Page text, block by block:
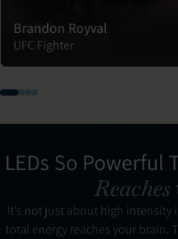
Brandon Royval
UFC Fighter
LEDs So
Reaches
It’s not just about high intensity
total energy reaches your brain.